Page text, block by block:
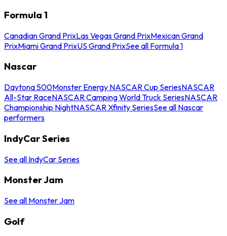
Formula 1
Canadian Grand PrixLas Vegas Grand PrixMexican Grand
PrixMiami Grand PrixUS Grand PrixSee all Formula 1
Nascar
Daytona 500Monster Energy NASCAR Cup SeriesNASCAR
All-Star RaceNASCAR Camping World Truck SeriesNASCAR
Championship NightNASCAR Xfinity SeriesSee all Nascar
performers
IndyCar Series
See all IndyCar Series
Monster Jam
See all Monster Jam
Golf